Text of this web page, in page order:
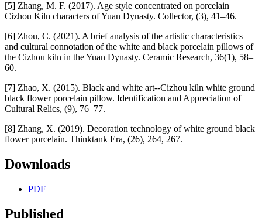
[5] Zhang, M. F. (2017). Age style concentrated on porcelain
Cizhou Kiln characters of Yuan Dynasty. Collector, (3), 41–46.
[6] Zhou, C. (2021). A brief analysis of the artistic characteristics
and cultural connotation of the white and black porcelain pillows of
the Cizhou kiln in the Yuan Dynasty. Ceramic Research, 36(1), 58–
60.
[7] Zhao, X. (2015). Black and white art--Cizhou kiln white ground
black flower porcelain pillow. Identification and Appreciation of
Cultural Relics, (9), 76–77.
[8] Zhang, X. (2019). Decoration technology of white ground black
flower porcelain. Thinktank Era, (26), 264, 267.
Downloads
PDF
Published